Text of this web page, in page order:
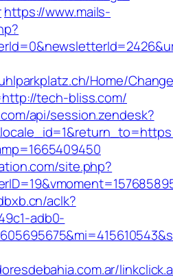
https://www.mails-
Home/
tech-bliss.com/
api/session.zendesk?
site.php?
aclk?
adb0-